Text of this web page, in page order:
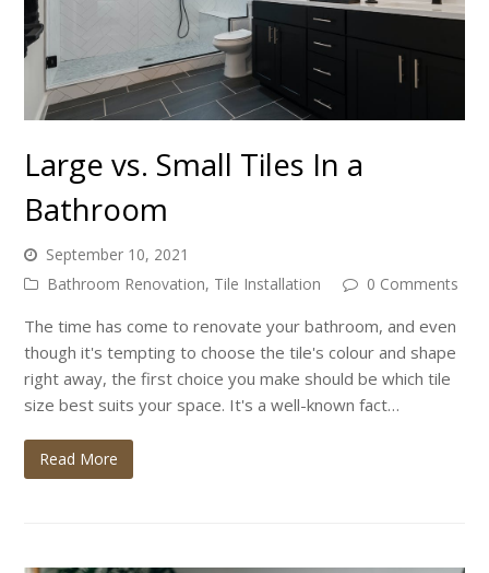
Large vs. Small Tiles In a
Bathroom
September 10, 2021
Bathroom Renovation, Tile Installation 0 Comments
The time has come to renovate your bathroom, and even
though it's tempting to choose the tile's colour and shape
right away, the first choice you make should be which tile
size best suits your space. It's a well-known fact…
Read More